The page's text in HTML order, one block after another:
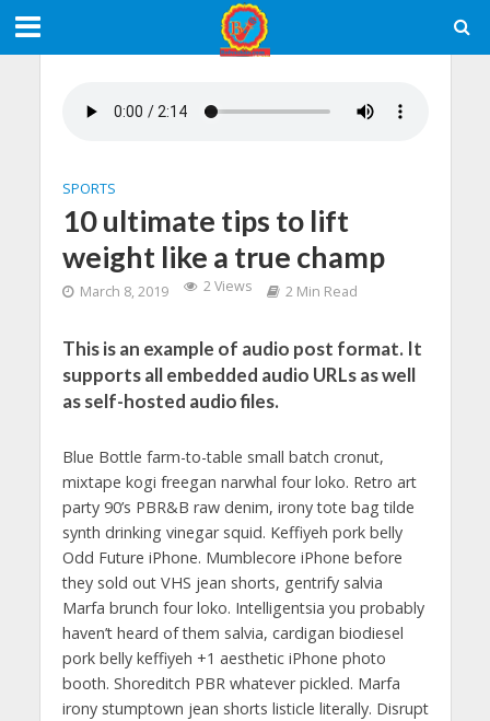
SPORTS
10 ultimate tips to lift
weight like a true champ
March 8, 2019 2 Views 2 Min Read
This is an example of audio post format. It
supports all embedded audio URLs as well
as self-hosted audio files.
Blue Bottle farm-to-table small batch cronut,
mixtape kogi freegan narwhal four loko. Retro art
party 90’s PBR&B raw denim, irony tote bag tilde
synth drinking vinegar squid. Keffiyeh pork belly
Odd Future iPhone. Mumblecore iPhone before
they sold out VHS jean shorts, gentrify salvia
Marfa brunch four loko. Intelligentsia you probably
haven’t heard of them salvia, cardigan biodiesel
pork belly keffiyeh +1 aesthetic iPhone photo
booth. Shoreditch PBR whatever pickled. Marfa
irony stumptown jean shorts listicle literally. Disrupt